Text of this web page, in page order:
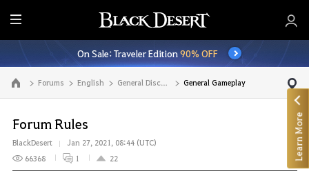
E
n
t
i
r
M
e
n
u
On Sale: Traveler Edition90% OFF
Go to the main page Forums English General Discussion General Gameplay
Forum Rules
BlackDesert
Jan 27, 2021, 08:44 (UTC)
66368
1 22 Learn More